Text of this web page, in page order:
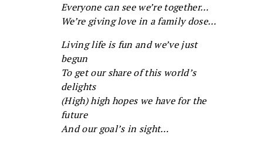
Everyone can see we’re together…
We’re giving love in a family dose…
Living life is fun and we’ve just
begun
To get our share of this world’s
delights
(High) high hopes we have for the
future
And our goal’s in sight…